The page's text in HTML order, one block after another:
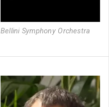
Bellini Symphony Orchestra